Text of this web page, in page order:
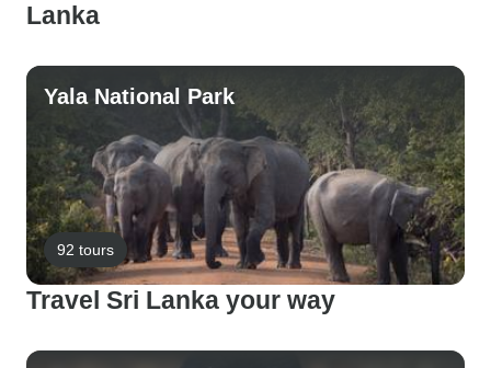
Lanka
Yala National Park
92 tours
Travel Sri Lanka your way